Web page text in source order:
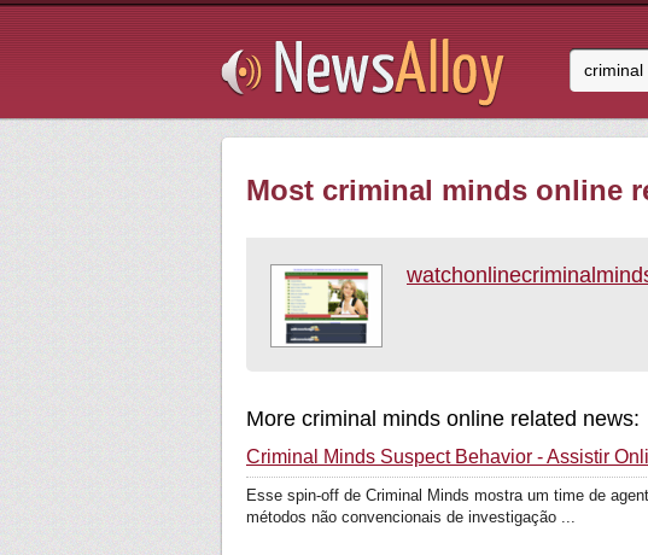
Most criminal minds online
More criminal minds online related news:
Criminal Minds Suspect Behavior - Assistir
Esse spin-off de Criminal Minds mostra um time de
métodos não convencionais de investigação ...